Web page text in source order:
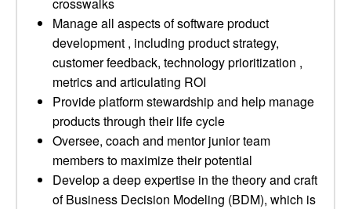
Manage all aspects of software product
development , including product strategy,
customer feedback, technology prioritization ,
metrics and articulating ROI
Provide platform stewardship and help manage
products through their life cycle
Oversee, coach and mentor junior team
members to maximize their potential
Develop a deep expertise in the theory and craft
of Business Decision Modeling (BDM), which is